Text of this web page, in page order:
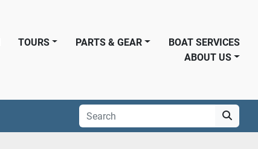
PARTS & GEAR
TOURS
BOAT SERVICES
ABOUT US